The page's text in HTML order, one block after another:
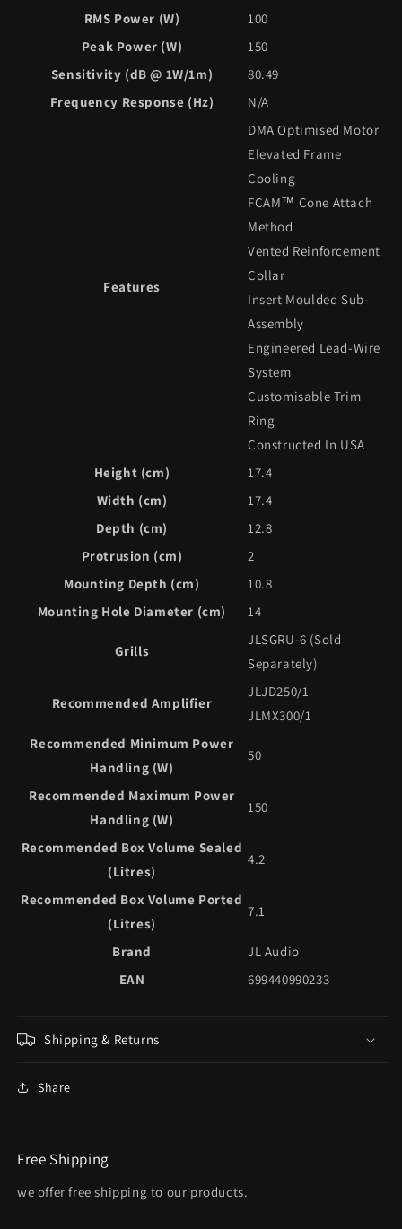
RMS Power (W)
100
Peak Power (W)
150
Sensitivity (dB @ 1W/1m)
80.49
Frequency Response (Hz)
N/A
Features
DMA Optimised Motor
Elevated Frame
Cooling
FCAM™ Cone Attach
Method
Vented Reinforcement
Collar
Insert Moulded Sub-
Assembly
Engineered Lead-Wire
System
Customisable Trim
Ring
Constructed In USA
Height (cm)
17.4
Width (cm)
17.4
Depth (cm)
12.8
Protrusion (cm)
2
Mounting Depth (cm)
10.8
Mounting Hole Diameter (cm)
14
Grills
JLSGRU-6 (Sold
Separately)
Recommended Amplifier
JLJD250/1
JLMX300/1
Recommended Minimum Power
Handling (W)
50
Recommended Maximum Power
Handling (W)
150
Recommended Box Volume Sealed
(Litres)
4.2
Recommended Box Volume Ported
(Litres)
7.1
Brand
JL Audio
EAN
699440990233
Shipping & Returns
Share
Free Shipping
we offer free shipping to our products.